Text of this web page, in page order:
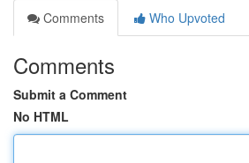
Comments
Who Upvoted
Comments
Submit a Comment
No HTML